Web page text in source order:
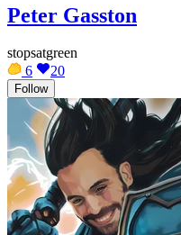
Peter Gasston
stopsatgreen
6
20
Follow